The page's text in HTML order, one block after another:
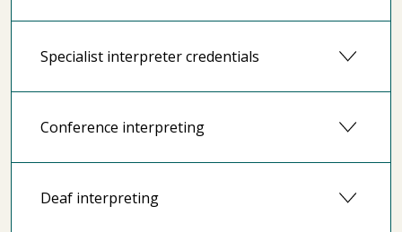
Specialist interpreter credentials
Conference interpreting
Deaf interpreting